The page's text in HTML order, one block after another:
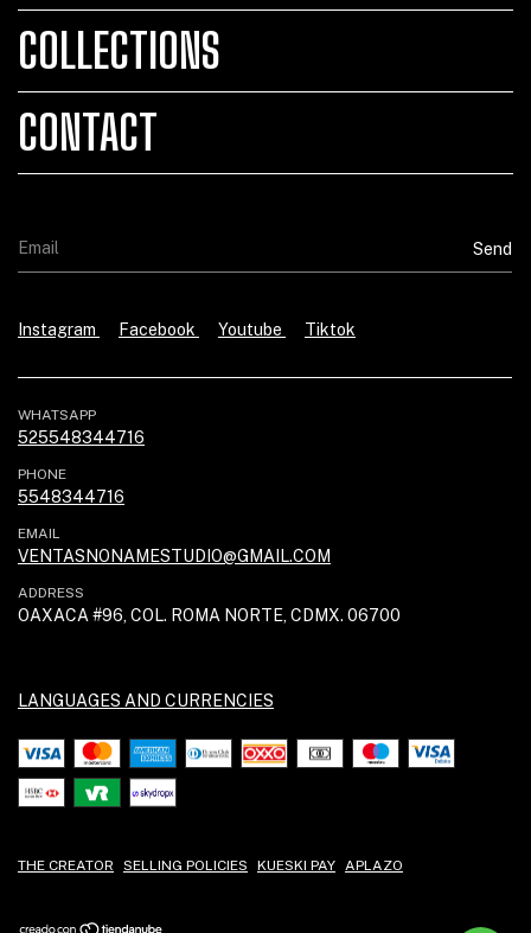
COLLECTIONS
CONTACT
Instagram Facebook Youtube Tiktok
WHATSAPP
525548344716
PHONE
5548344716
EMAIL
VENTASNONAMESTUDIO@GMAIL.COM
ADDRESS
OAXACA #96, COL. ROMA NORTE, CDMX. 06700
LANGUAGES AND CURRENCIES
THE CREATOR SELLING POLICIES KUESKI PAY APLAZO